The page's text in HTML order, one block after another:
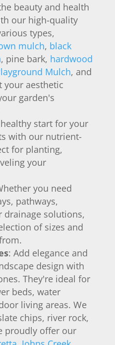
beauty and health
our high-quality
types,
mulch, black
, pine bark, hardwood
Mulch, and
your aesthetic
garden's
start for your
with our nutrient-
for planting,
your
you need
pathways,
drainage solutions,
of sizes and
: Add elegance and
design with
They're ideal for
beds, water
living areas. We
chips, river rock,
proudly offer our